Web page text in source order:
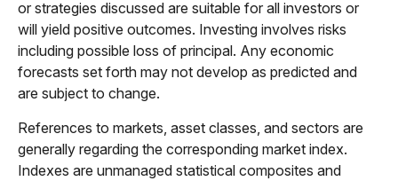
or strategies discussed are suitable for all investors or
will yield positive outcomes. Investing involves risks
including possible loss of principal. Any economic
forecasts set forth may not develop as predicted and
are subject to change.
References to markets, asset classes, and sectors are
generally regarding the corresponding market index.
Indexes are unmanaged statistical composites and